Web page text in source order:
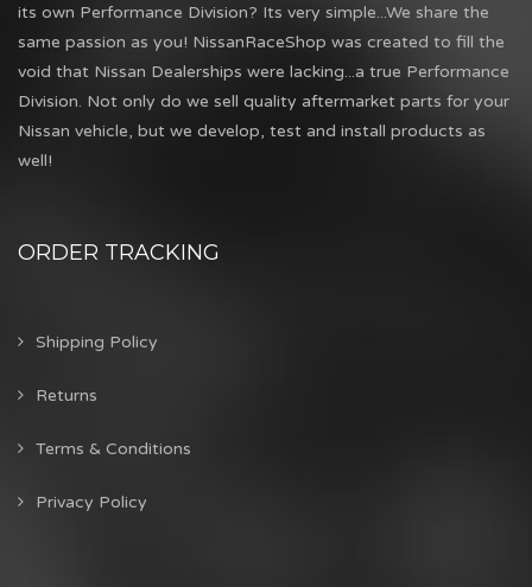
its own Performance Division? Its very simple...We share the
same passion as you! NissanRaceShop was created to fill the
void that Nissan Dealerships were lacking...a true Performance
Division. Not only do we sell quality aftermarket parts for your
Nissan vehicle, but we develop, test and install products as
well!
ORDER TRACKING
Shipping Policy
Returns
Terms & Conditions
Privacy Policy